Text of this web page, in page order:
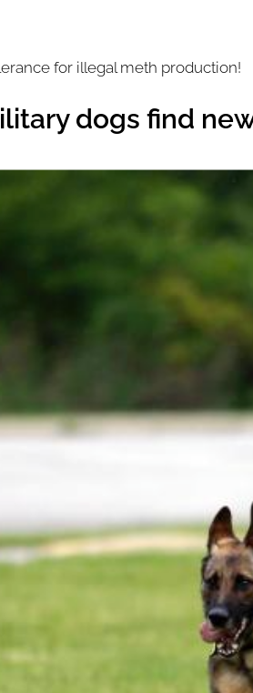
for illegal meth production!
dogs find